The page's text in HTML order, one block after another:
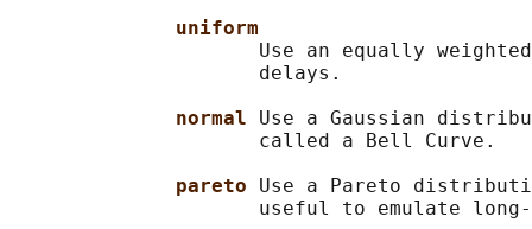
uniform
Use an equally
                     delays.
normal Use a Gaussian
                     called a Bell Curve.
pareto Use a Pareto
useful to emulate